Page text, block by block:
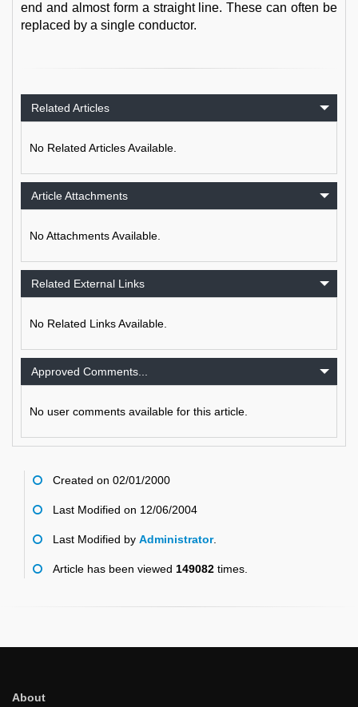
end and almost form a straight line. These can often be
replaced by a single conductor.
Related Articles
No Related Articles Available.
Article Attachments
No Attachments Available.
Related External Links
No Related Links Available.
Approved Comments...
No user comments available for this article.
Created on 02/01/2000
Last Modified on 12/06/2004
Last Modified by Administrator.
Article has been viewed 149082 times.
About